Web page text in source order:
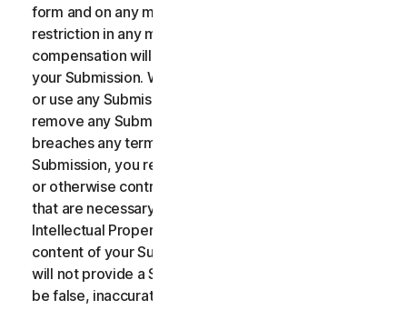
form and on any media whatsoever without any
restriction in any manner in which we see fit. No
compensation will be paid with respect to the use of
your Submission. We are under no obligation to post
or use any Submission you may provide and we may
remove any Submission at any time in particular if it
breaches any terms contained herein. By providing a
Submission, you represent and warrant that you own
or otherwise control all the rights to your Submission
that are necessary for you to provide it, including
Intellectual Property Rights. You agree that: (i) all
content of your Submissions must be accurate; (ii) you
will not provide a Submission that is known by you to
be false, inaccurate or misleading and/or may be